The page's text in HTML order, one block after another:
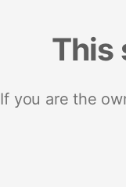
This
If you are the